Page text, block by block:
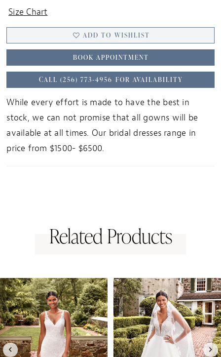
Size Chart
ADD TO WISHLIST
BOOK APPOINTMENT
CALL (256) 773‑4956 FOR AVAILABILITY
While every effort is made to have the best in
stock, we can not promise that all gowns will be
available at all times. Our bridal dresses range in
price from $1500- $6500.
Related Products
Related
Products
Carousel
Skip
to
end
AUTOPLAY
SLIDE
SLIDE
0
1
2
3
4